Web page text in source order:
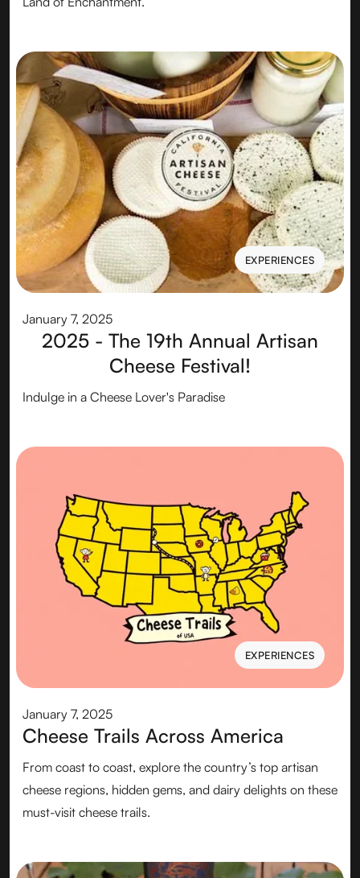
EXPERIENCES
EXPERIENCES
January 7, 2025
2025 - The 19th Annual Artisan
Cheese Festival!
Indulge in a Cheese Lover's Paradise
EXPERIENCES
EXPERIENCES
January 7, 2025
Cheese Trails Across America
From coast to coast, explore the country’s top artisan
cheese regions, hidden gems, and dairy delights on these
must-visit cheese trails.